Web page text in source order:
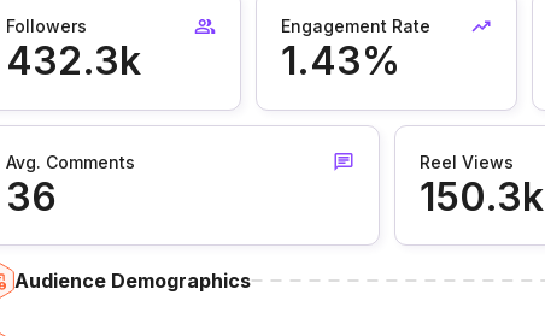
Followers
432.3k
Engagement Rate
1.43%
Avg. Comments
36
Reel Views
150.3k
Audience Demographics